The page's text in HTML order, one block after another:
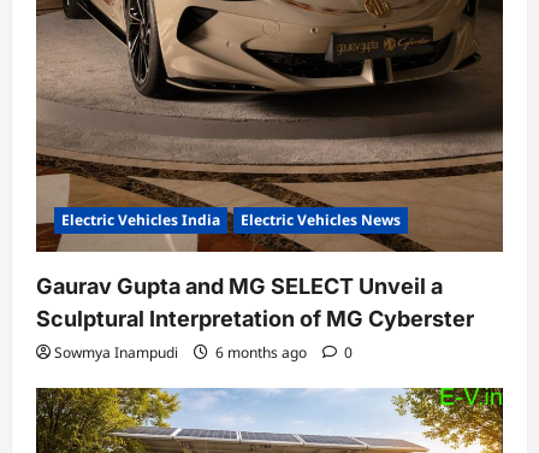
Electric Vehicles India Electric Vehicles News
Gaurav Gupta and MG SELECT Unveil a
Sculptural Interpretation of MG Cyberster
Sowmya Inampudi 6 months ago 0